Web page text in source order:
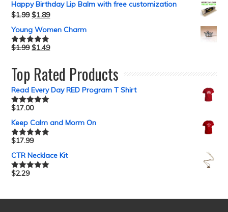
Happy Birthday Lip Balm with free customization
$1.99 $1.89
Young Women Charm
Rated5.00
$1.99 $1.49
Top Rated Products
Read Every Day RED Program T Shirt
Rated5.00
$17.00
Keep Calm and Morm On
Rated5.00
$17.99
CTR Necklace Kit
Rated5.00
$2.29